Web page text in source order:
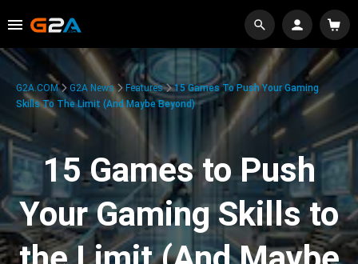
G2A.COM G2A News Features
15 Games To Push Your Gaming
Skills To The Limit (And Maybe Beyond)
15 Games to Push
Your Gaming Skills to